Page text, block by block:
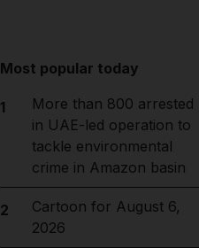
Most popular today
1
More than 800 arrested
in UAE-led operation to
tackle environmental
crime in Amazon basin
2
Cartoon for August 6,
2026